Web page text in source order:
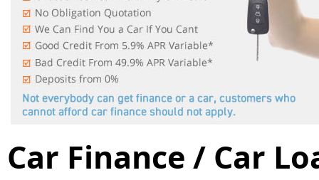
Car Finance / Car